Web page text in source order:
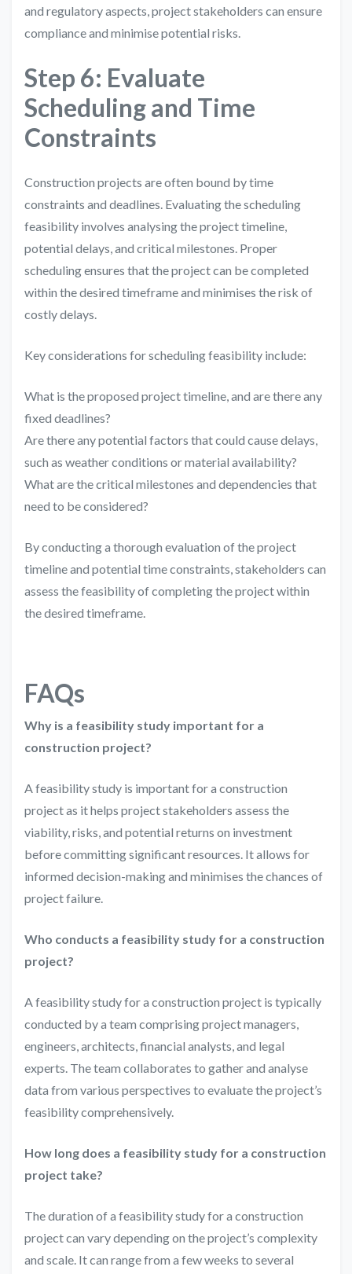
and regulatory aspects, project stakeholders can ensure
compliance and minimise potential risks.
Step 6: Evaluate
Scheduling and Time
Constraints
‍Construction projects are often bound by time
constraints and deadlines. Evaluating the scheduling
feasibility involves analysing the project timeline,
potential delays, and critical milestones. Proper
scheduling ensures that the project can be completed
within the desired timeframe and minimises the risk of
costly delays.
Key considerations for scheduling feasibility include:
What is the proposed project timeline, and are there any
fixed deadlines?
Are there any potential factors that could cause delays,
such as weather conditions or material availability?
What are the critical milestones and dependencies that
need to be considered?
By conducting a thorough evaluation of the project
timeline and potential time constraints, stakeholders can
assess the feasibility of completing the project within
the desired timeframe.
FAQs
Why is a feasibility study important for a
construction project?
A feasibility study is important for a construction
project as it helps project stakeholders assess the
viability, risks, and potential returns on investment
before committing significant resources. It allows for
informed decision-making and minimises the chances of
project failure.
Who conducts a feasibility study for a construction
project?
A feasibility study for a construction project is typically
conducted by a team comprising project managers,
engineers, architects, financial analysts, and legal
experts. The team collaborates to gather and analyse
data from various perspectives to evaluate the project’s
feasibility comprehensively.
How long does a feasibility study for a construction
project take?
The duration of a feasibility study for a construction
project can vary depending on the project’s complexity
and scale. It can range from a few weeks to several